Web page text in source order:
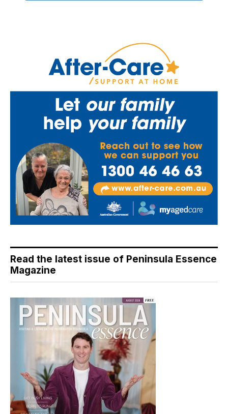
Read the latest issue of Peninsula Essence
Magazine